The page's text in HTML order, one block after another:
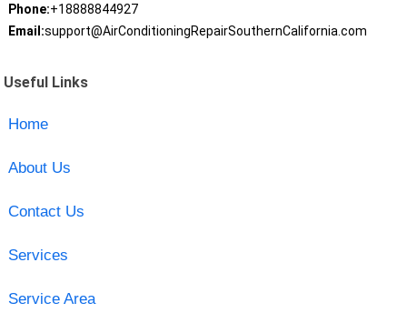
Phone:+18888844927
Email:support@AirConditioningRepairSouthernCalifornia.com
Useful Links
Home
About Us
Contact Us
Services
Service Area